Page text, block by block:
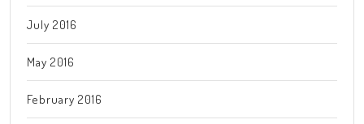
July 2016
May 2016
February 2016